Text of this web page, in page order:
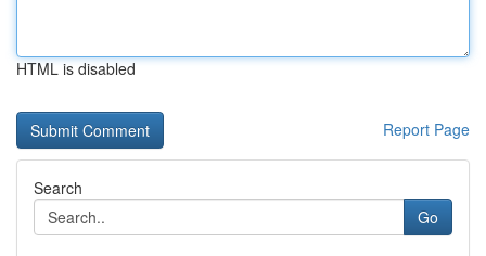
HTML is disabled
Report Page
Search
Go